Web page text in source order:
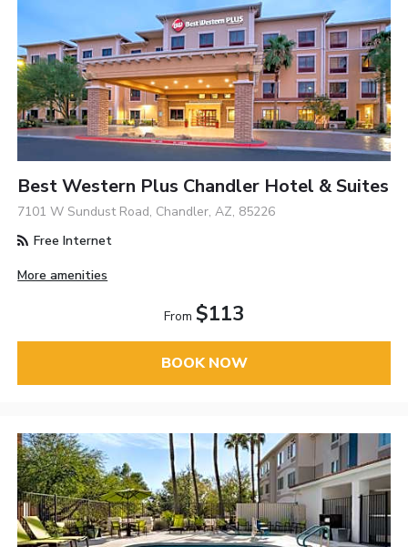
Best Western Plus Chandler Hotel & Suites
7101 W Sundust Road, Chandler, AZ, 85226
Free Internet
More amenities
From $113
BOOK NOW